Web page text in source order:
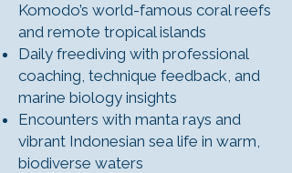
Komodo’s world-famous coral reefs
and remote tropical islands
Daily freediving with professional
coaching, technique feedback, and
marine biology insights
Encounters with manta rays and
vibrant Indonesian sea life in warm,
biodiverse waters